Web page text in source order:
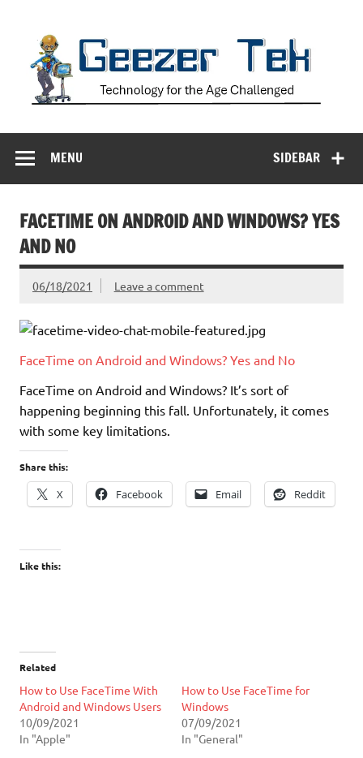
SIDEBAR
MENU
FACETIME ON ANDROID AND WINDOWS? YES
AND NO
06/18/2021 Leave a comment
FaceTime on Android and Windows? Yes and No
FaceTime on Android and Windows? It’s sort of
happening beginning this fall. Unfortunately, it comes
with some key limitations.
Share this:
X Facebook Email Reddit
Like this:
Related
How to Use FaceTime With
Android and Windows Users
10/09/2021
In "Apple"
How to Use FaceTime for
Windows
07/09/2021
In "General"